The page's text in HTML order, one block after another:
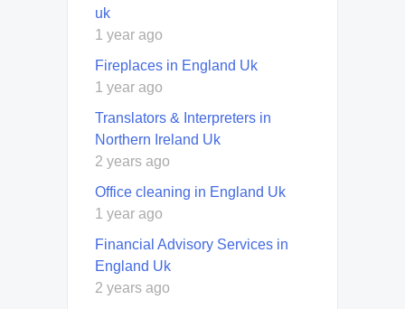
uk
1 year ago
Fireplaces in England Uk
1 year ago
Translators & Interpreters in
Northern Ireland Uk
2 years ago
Office cleaning in England Uk
1 year ago
Financial Advisory Services in
England Uk
2 years ago